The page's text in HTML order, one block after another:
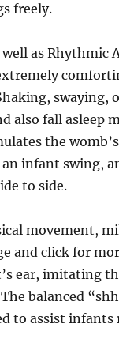
freely.
well as Rhythmic
swaying,
also fall asleep
the
infant swing,
to side.
movement,
and click for
ear, imitating
balanced
to assist